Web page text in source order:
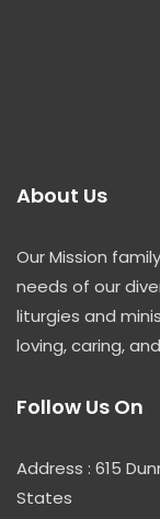
About Us
Our Mission
needs of our
liturgies and
loving, caring,
Follow Us On
Address : 615
States